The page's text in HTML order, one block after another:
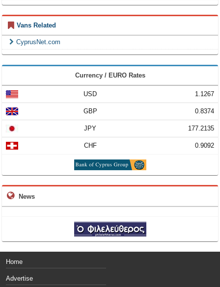
Vans Related
CyprusNet.com
Currency / EURO Rates
USD 1.1267
GBP 0.8374
JPY 177.2135
CHF 0.9092
News
Home
Advertise